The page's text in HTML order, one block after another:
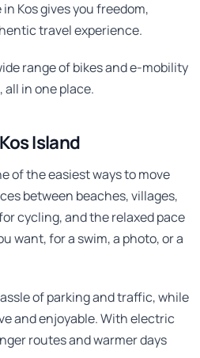
Kos gives you freedom,
travel experience.
range of bikes and e-mobility
all in one place.
Island
of the easiest ways to move
between beaches, villages,
cycling, and the relaxed pace
want, for a swim, a photo, or a
of parking and traffic, while
and enjoyable. With electric
routes and warmer days